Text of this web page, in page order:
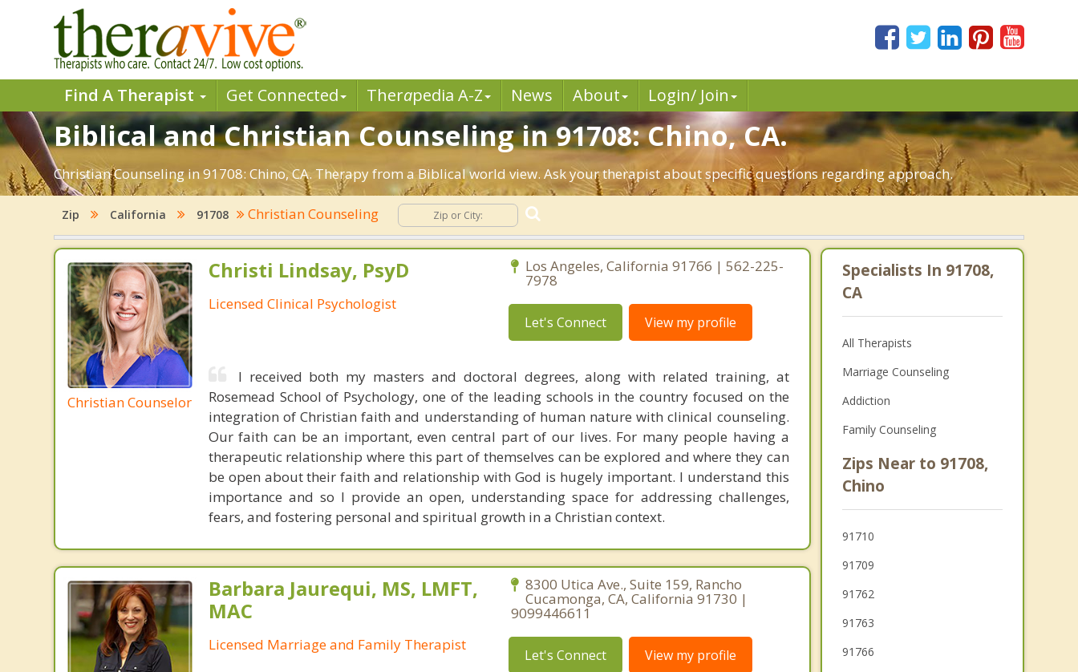
Find A Therapist Get Connected Therapedia A-Z News About Login/ Join
Biblical and Christian Counseling in 91708: Chino, CA.
Christian Counseling in 91708: Chino, CA. Therapy from a Biblical world view. Ask your therapist about specific questions regarding approach.
Zip California 91708 Christian Counseling
Christian Counselor
Christi Lindsay, PsyD
Licensed Clinical Psychologist
Los Angeles, California 91766 | 562-225-
7978
Let's Connect View my profile
I received both my masters and doctoral degrees, along with related training, at
Rosemead School of Psychology, one of the leading schools in the country focused on the
integration of Christian faith and understanding of human nature with clinical counseling.
Our faith can be an important, even central part of our lives. For many people having a
therapeutic relationship where this part of themselves can be explored and where they can
be open about their faith and relationship with God is hugely important. I understand this
importance and so I provide an open, understanding space for addressing challenges,
fears, and fostering personal and spiritual growth in a Christian context.
Barbara Jaurequi, MS, LMFT,
MAC
Licensed Marriage and Family Therapist
8300 Utica Ave., Suite 159, Rancho
Cucamonga, CA, California 91730 |
9099446611
Let's Connect View my profile
Specialists In 91708,
CA
All Therapists
Marriage Counseling
Addiction
Family Counseling
Zips Near to 91708,
Chino
91710
91709
91762
91763
91766